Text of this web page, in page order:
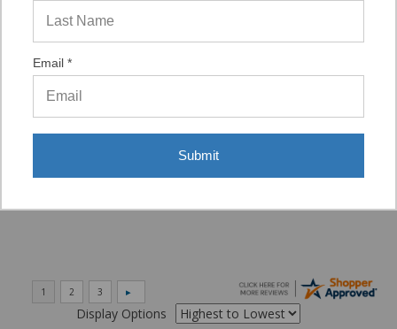
“VERY QUICK AND EASY TO NAVIGATE, VIRTUAL
ASST. WAS VERY HELPFUL.”
Verified Buyer
Display Options
Email *
Submit